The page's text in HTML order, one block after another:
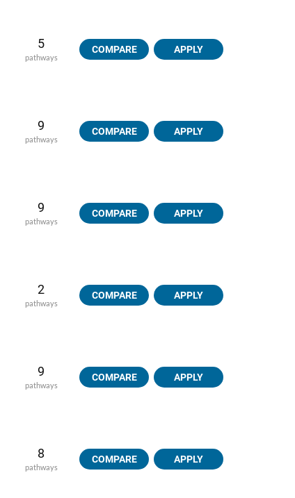
5
pathways
COMPARE APPLY
9
pathways
COMPARE APPLY
9
pathways
COMPARE APPLY
2
pathways
COMPARE APPLY
9
pathways
COMPARE APPLY
8
pathways
COMPARE APPLY